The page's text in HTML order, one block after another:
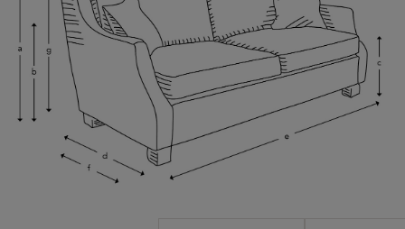
Scatters:
Access:
Sizing: